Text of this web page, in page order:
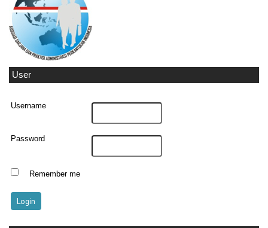
User
Username
Password
Remember me